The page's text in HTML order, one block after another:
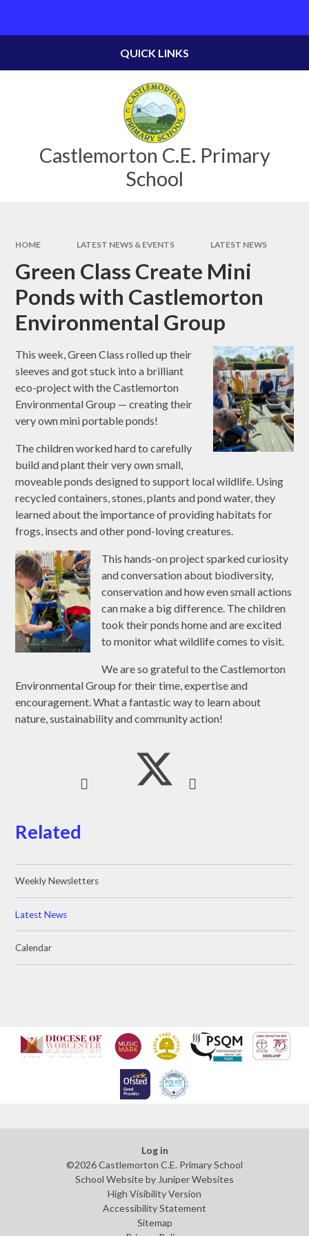
Castlemorton C.E. Primary
School
QUICK LINKS
HOME LATEST NEWS & EVENTS LATEST NEWS
Green Class Create Mini
Ponds with Castlemorton
Environmental Group
This week, Green Class rolled up their
sleeves and got stuck into a brilliant
eco-project with the Castlemorton
Environmental Group — creating their
very own mini portable ponds!
The children worked hard to carefully
build and plant their very own small,
moveable ponds designed to support local wildlife. Using
recycled containers, stones, plants and pond water, they
learned about the importance of providing habitats for
frogs, insects and other pond-loving creatures.
This hands-on project sparked curiosity
and conversation about biodiversity,
conservation and how even small actions
can make a big difference. The children
took their ponds home and are excited
to monitor what wildlife comes to visit.
We are so grateful to the Castlemorton
Environmental Group for their time, expertise and
encouragement. What a fantastic way to learn about
nature, sustainability and community action!
Related
Weekly Newsletters
Latest News
Calendar
Log in
©2026 Castlemorton C.E. Primary School
School Website by Juniper Websites
High Visibility Version
Accessibility Statement
Sitemap